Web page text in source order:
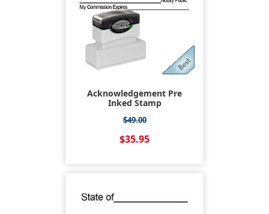
Acknowledgement Pre
Inked Stamp
$49.00
$35.95